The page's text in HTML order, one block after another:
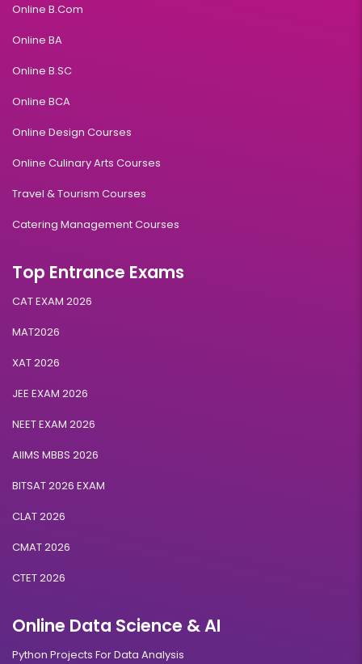
Online B.Com
Online BA
Online B.SC
Online BCA
Online Design Courses
Online Culinary Arts Courses
Travel & Tourism Courses
Catering Management Courses
Top Entrance Exams
CAT EXAM 2026
MAT2026
XAT 2026
JEE EXAM 2026
NEET EXAM 2026
AIIMS MBBS 2026
BITSAT 2026 EXAM
CLAT 2026
CMAT 2026
CTET 2026
Online Data Science & AI
Python Projects For Data Analysis